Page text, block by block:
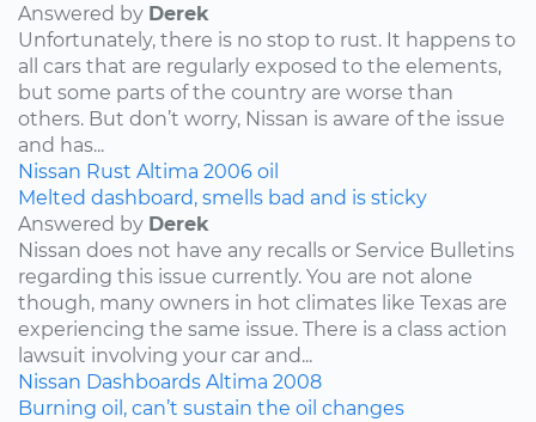
Answered by Derek
Unfortunately, there is no stop to rust. It happens to
all cars that are regularly exposed to the elements,
but some parts of the country are worse than
others. But don’t worry, Nissan is aware of the issue
and has...
Nissan Rust Altima 2006 oil
Melted dashboard, smells bad and is sticky
Answered by Derek
Nissan does not have any recalls or Service Bulletins
regarding this issue currently. You are not alone
though, many owners in hot climates like Texas are
experiencing the same issue. There is a class action
lawsuit involving your car and...
Nissan Dashboards Altima 2008
Burning oil, can’t sustain the oil changes